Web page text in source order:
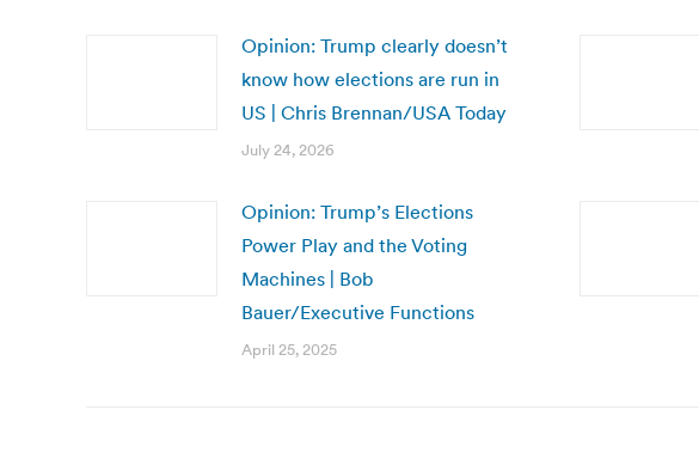
Opinion: Trump clearly doesn’t
know how elections are run in
US | Chris Brennan/USA Today
July 24, 2026
Opinion: Trump’s Elections
Power Play and the Voting
Machines | Bob
Bauer/Executive Functions
April 25, 2025